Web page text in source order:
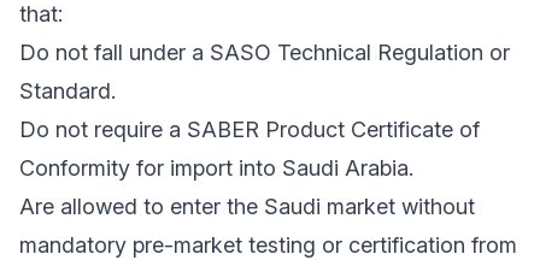
that:
Do not fall under a SASO Technical Regulation or
Standard.
Do not require a SABER Product Certificate of
Conformity for import into Saudi Arabia.
Are allowed to enter the Saudi market without
mandatory pre-market testing or certification from